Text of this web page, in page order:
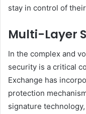
stay in control of
Multi-Layer
In the complex and
security is a critical
Exchange has
protection
signature